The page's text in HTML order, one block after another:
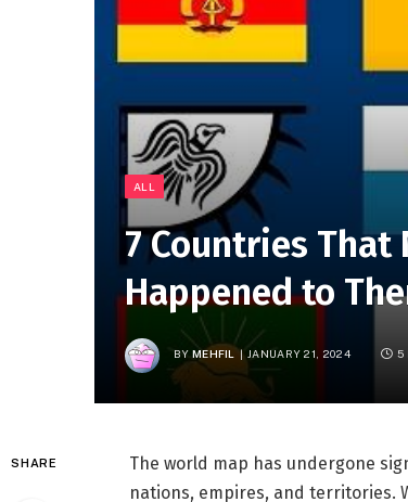
ALL
7 Countries That
Happened to
BY MEHFIL JANUARY 21, 2024 5
SHARE
The world map has undergone
nations, empires, and territories.